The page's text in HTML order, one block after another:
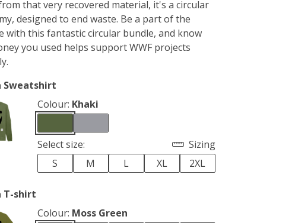
that very recovered material, it's a circular
designed to end waste. Be a part of the
with this fantastic circular bundle, and know
you used helps support WWF projects
Sweatshirt
Colour: Khaki
Select size:
Sizing
S
M L XL 2XL
T-shirt
Colour: Moss Green